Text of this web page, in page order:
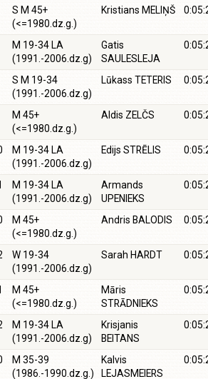
S M 45+
(<=1980.dz.g.)
Kristians MELIŅŠ
M 19-34 LA
(1991.-2006.dz.g)
Gatis
SAULESLEJA
S M 19-34
(1991.-2006.dz.g)
Lūkass TETERIS
M 45+
(<=1980.dz.g.)
Aldis ZELČS
M 19-34 LA
(1991.-2006.dz.g)
Edijs STRĒLIS
M 19-34 LA
(1991.-2006.dz.g)
Armands
UPENIEKS
M 45+
(<=1980.dz.g.)
Andris BALODIS
W 19-34
(1991.-2006.dz.g)
Sarah HARDT
M 45+
(<=1980.dz.g.)
Māris
STRĀDNIEKS
M 19-34 LA
(1991.-2006.dz.g)
Krisjanis
BEITANS
M 35-39
(1986.-1990.dz.g.)
Kalvis
LEJASMEIERS